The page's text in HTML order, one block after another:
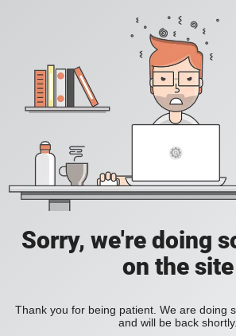
Sorry, we're doing
on the site
Thank you for being patient. We are doing
and will be back shortly.